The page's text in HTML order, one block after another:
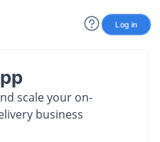
Log in
scale your on-
business